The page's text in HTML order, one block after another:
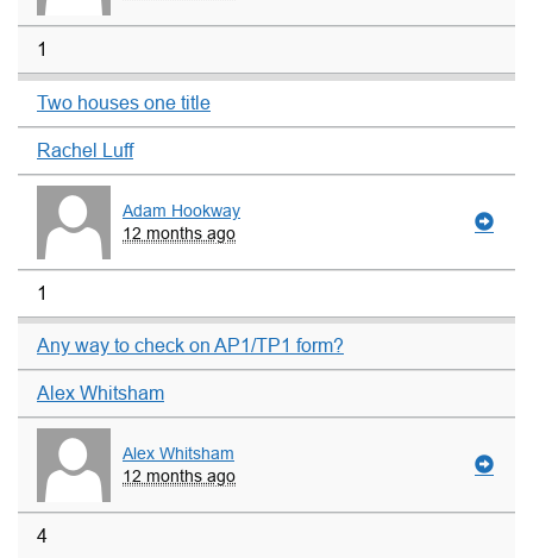
1
Two houses one title
Rachel Luff
Adam Hookway
12 months ago
1
Any way to check on AP1/TP1 form?
Alex Whitsham
Alex Whitsham
12 months ago
4